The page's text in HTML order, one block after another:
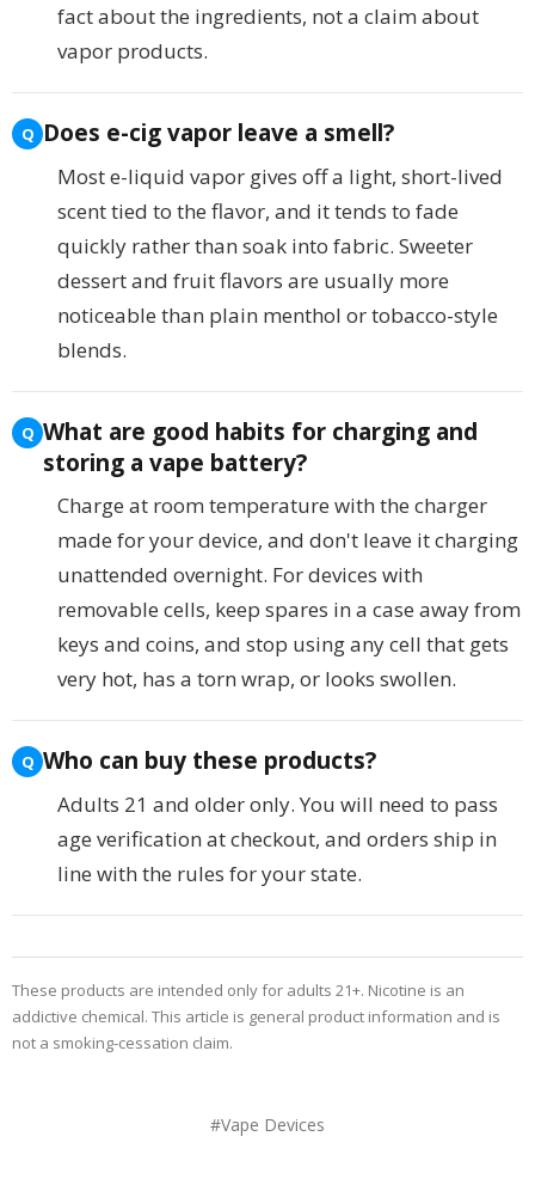
fact about the ingredients, not a claim about
vapor products.
Does e-cig vapor leave a smell?
Most e-liquid vapor gives off a light, short-lived
scent tied to the flavor, and it tends to fade
quickly rather than soak into fabric. Sweeter
dessert and fruit flavors are usually more
noticeable than plain menthol or tobacco-style
blends.
What are good habits for charging and
storing a vape battery?
Charge at room temperature with the charger
made for your device, and don't leave it charging
unattended overnight. For devices with
removable cells, keep spares in a case away from
keys and coins, and stop using any cell that gets
very hot, has a torn wrap, or looks swollen.
Who can buy these products?
Adults 21 and older only. You will need to pass
age verification at checkout, and orders ship in
line with the rules for your state.
These products are intended only for adults 21+. Nicotine is an
addictive chemical. This article is general product information and is
not a smoking-cessation claim.
#Vape Devices